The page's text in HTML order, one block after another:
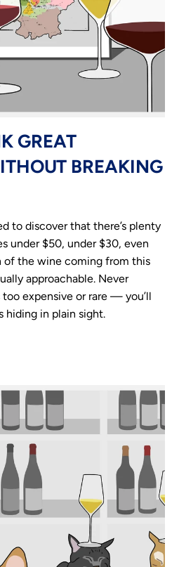
GREAT
BREAKING
to discover that there’s plenty
under $50, under $30, even
of the wine coming from this
approachable. Never
expensive or rare — you’ll
hiding in plain sight.